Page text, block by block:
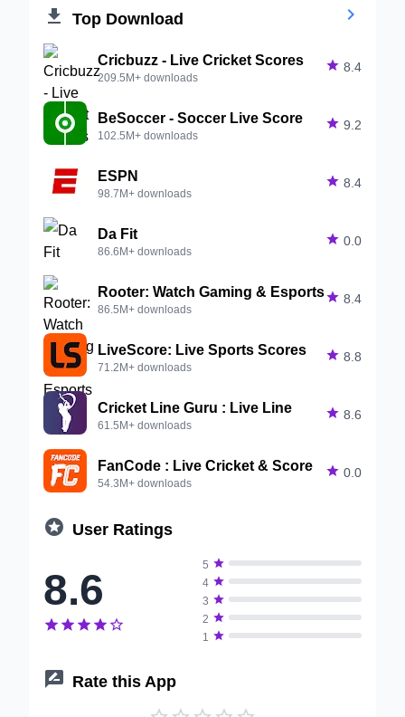
 Top Download 
Cricbuzz - Live Cricket Scores
209.5M+ downloads
 8.4
BeSoccer - Soccer Live Score
102.5M+ downloads
 9.2
ESPN
98.7M+ downloads
 8.4
Da Fit
86.6M+ downloads
 0.0
Rooter: Watch Gaming & Esports
86.5M+ downloads
 8.4
LiveScore: Live Sports Scores
71.2M+ downloads
 8.8
Cricket Line Guru : Live Line
61.5M+ downloads
 8.6
FanCode : Live Cricket & Score
54.3M+ downloads
 0.0
 User Ratings
8.6
    
5 
4 
3 
2 
1 
 Rate this App